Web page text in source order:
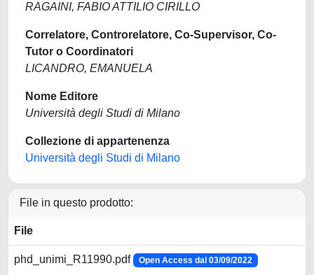
RAGAINI, FABIO ATTILIO CIRILLO
Correlatore, Controrelatore, Co-Supervisor, Co-
Tutor o Coordinatori
LICANDRO, EMANUELA
Nome Editore
Università degli Studi di Milano
Collezione di appartenenza
Università degli Studi di Milano
File in questo prodotto:
File
phd_unimi_R11990.pdf Open Access dal 03/09/2022